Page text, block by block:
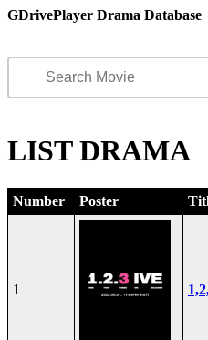
GDrivePlayer Drama Database
LIST DRAMA
Number Poster
1